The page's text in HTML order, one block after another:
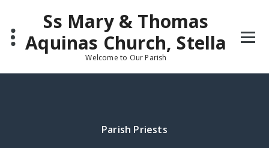
content
Ss Mary & Thomas
Aquinas Church, Stella
Welcome to Our Parish
Parish Priests